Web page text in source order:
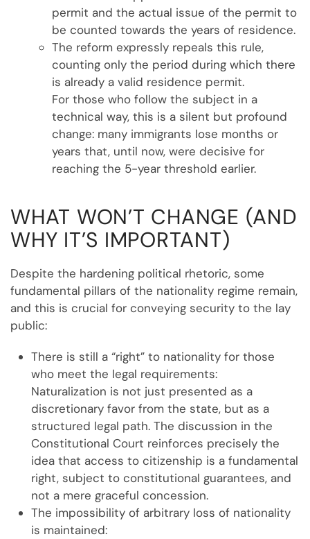
permit and the actual issue of the permit to
be counted towards the years of residence.
The reform expressly repeals this rule,
counting only the period during which there
is already a valid residence permit.
For those who follow the subject in a
technical way, this is a silent but profound
change: many immigrants lose months or
years that, until now, were decisive for
reaching the 5-year threshold earlier.
WHAT WON’T CHANGE (AND
WHY IT’S IMPORTANT)
Despite the hardening political rhetoric, some
fundamental pillars of the nationality regime remain,
and this is crucial for conveying security to the lay
public:
There is still a “right” to nationality for those
who meet the legal requirements:
Naturalization is not just presented as a
discretionary favor from the state, but as a
structured legal path. The discussion in the
Constitutional Court reinforces precisely the
idea that access to citizenship is a fundamental
right, subject to constitutional guarantees, and
not a mere graceful concession.
The impossibility of arbitrary loss of nationality
is maintained: